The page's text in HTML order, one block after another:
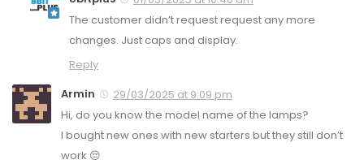
The customer didn’t request request any more
changes. Just caps and display.
Reply
Armin
29/03/2025 at 9:09 pm
Hi, do you know the model name of the lamps?
I bought new ones with new starters but they still don’t
work 😔